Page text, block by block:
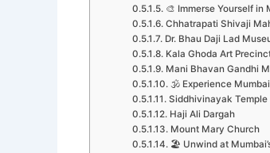
🎨 Immerse Yourself in
Chhatrapati Shivaji
Dr. Bhau Daji Lad
Kala Ghoda Art
Mani Bhavan Gandhi
🕉️ Experience
Siddhivinayak Temple
Haji Ali Dargah
Mount Mary Church
🏖️ Unwind at